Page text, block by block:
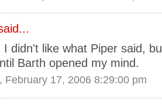
I didn't like what Piper said,
Barth opened my mind.
February 17, 2006 8:29:00 pm